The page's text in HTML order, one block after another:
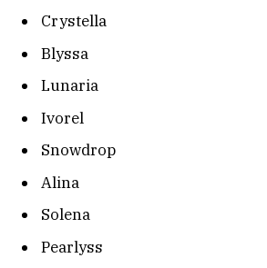
Crystella
Blyssa
Lunaria
Ivorel
Snowdrop
Alina
Solena
Pearlyss